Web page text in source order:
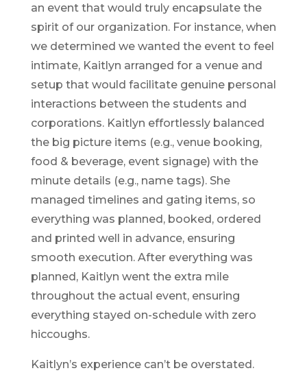
an event that would truly encapsulate the
spirit of our organization. For instance, when
we determined we wanted the event to feel
intimate, Kaitlyn arranged for a venue and
setup that would facilitate genuine personal
interactions between the students and
corporations. Kaitlyn effortlessly balanced
the big picture items (e.g., venue booking,
food & beverage, event signage) with the
minute details (e.g., name tags). She
managed timelines and gating items, so
everything was planned, booked, ordered
and printed well in advance, ensuring
smooth execution. After everything was
planned, Kaitlyn went the extra mile
throughout the actual event, ensuring
everything stayed on-schedule with zero
hiccoughs.
Kaitlyn’s experience can’t be overstated.